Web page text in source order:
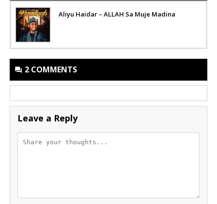
Aliyu Haidar – ALLAH Sa Muje Madina
2 COMMENTS
Leave a Reply